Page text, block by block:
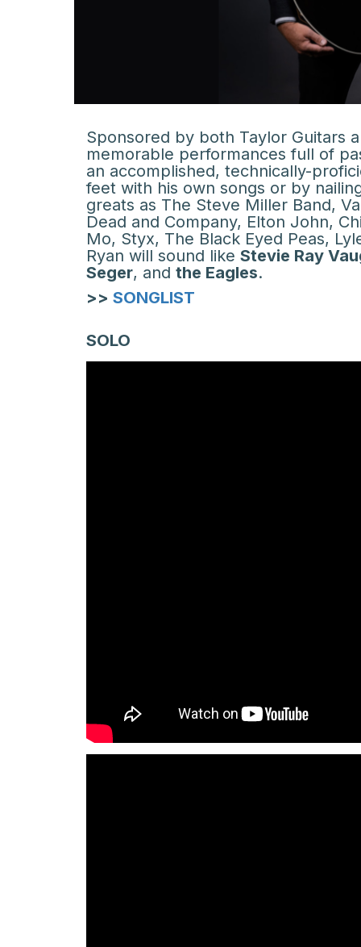
Sponsored by both Taylor Guitars
memorable performances full of
an accomplished, technically-
feet with his own songs or by
greats as The Steve Miller Band,
Dead and Company, Elton John,
Mo, Styx, The Black Eyed Peas,
Ryan will sound like Stevie Ray
Seger, and the Eagles.
>> SONGLIST
SOLO